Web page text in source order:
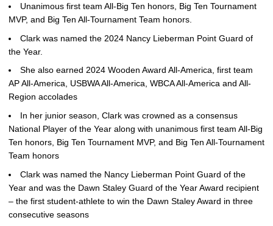
Unanimous first team All-Big Ten honors, Big Ten Tournament
MVP, and Big Ten All-Tournament Team honors.
Clark was named the 2024 Nancy Lieberman Point Guard of
the Year.
She also earned 2024 Wooden Award All-America, first team
AP All-America, USBWA All-America, WBCA All-America and All-
Region accolades
In her junior season, Clark was crowned as a consensus
National Player of the Year along with unanimous first team All-Big
Ten honors, Big Ten Tournament MVP, and Big Ten All-Tournament
Team honors
Clark was named the Nancy Lieberman Point Guard of the
Year and was the Dawn Staley Guard of the Year Award recipient
– the first student-athlete to win the Dawn Staley Award in three
consecutive seasons